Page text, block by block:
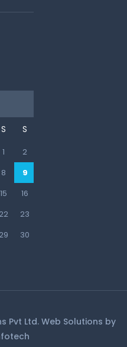
S S
1
2
8
9
15
16
22
23
29
30
Pvt Ltd. Web Solutions by